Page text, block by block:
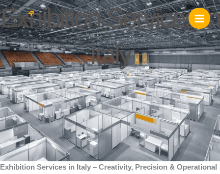
Skip
to
content
Exhibition Services in
Italy
Exhibition Services in Italy – Creativity, Precision & Operational